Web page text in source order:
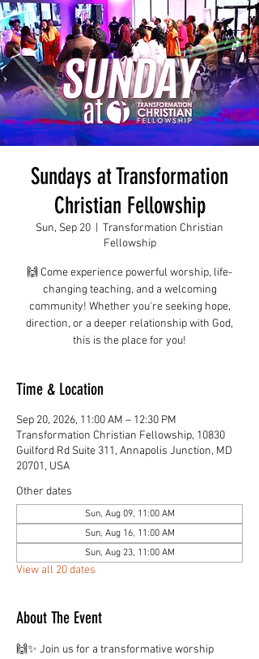
Sundays at Transformation
Christian Fellowship
Sun, Sep 20
Transformation Christian
Fellowship
🙌 Come experience powerful worship, life-
changing teaching, and a welcoming
community! Whether you're seeking hope,
direction, or a deeper relationship with God,
this is the place for you!
Time & Location
Sep 20, 2026, 11:00 AM – 12:30 PM
Transformation Christian Fellowship, 10830
Guilford Rd Suite 311, Annapolis Junction, MD
20701, USA
Other dates
Sun, Aug 09, 11:00 AM
Sun, Aug 16, 11:00 AM
Sun, Aug 23, 11:00 AM
View all 20 dates
About The Event
🙌✨ Join us for a transformative worship